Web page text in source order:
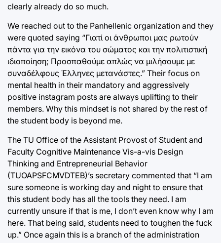
clearly already do so much.
We reached out to the Panhellenic organization and they
were quoted saying “Γιατί οι άνθρωποι μας ρωτούν
πάντα για την εικόνα του σώματος και την πολιτιστική
ιδιοποίηση; Προσπαθούμε απλώς να μιλήσουμε με
συναδέλφους Έλληνες μετανάστες.” Their focus on
mental health in their mandatory and aggressively
positive instagram posts are always uplifting to their
members. Why this mindset is not shared by the rest of
the student body is beyond me.
The TU Office of the Assistant Provost of Student and
Faculty Cognitive Maintenance Vis-a-vis Design
Thinking and Entrepreneurial Behavior
(TUOAPSFCMVDTEB)’s secretary commented that “I am
sure someone is working day and night to ensure that
this student body has all the tools they need. I am
currently unsure if that is me, I don’t even know why I am
here. That being said, students need to toughen the fuck
up.” Once again this is a branch of the administration